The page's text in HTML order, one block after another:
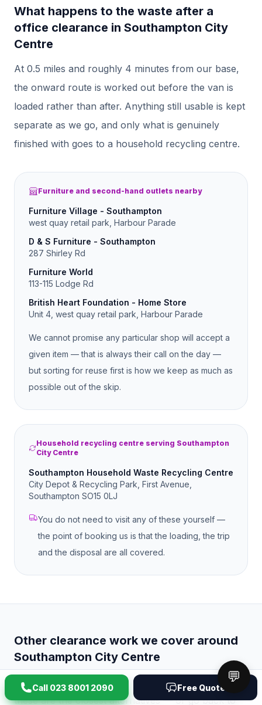
What happens to the waste after a
office clearance in Southampton City
Centre
At 0.5 miles and roughly 4 minutes from our base,
the onward route is worked out before the van is
loaded rather than after. Anything still usable is kept
separate as we go, and only what is genuinely
finished with goes to a household recycling centre.
Furniture and second-hand outlets nearby
Furniture Village - Southampton
west quay retail park, Harbour Parade
D & S Furniture - Southampton
287 Shirley Rd
Furniture World
113-115 Lodge Rd
British Heart Foundation - Home Store
Unit 4, west quay retail park, Harbour Parade
We cannot promise any particular shop will accept a
given item — that is always their call on the day —
but sorting for reuse first is how we keep as much as
possible out of the skip.
Household recycling centre serving Southampton
City Centre
Southampton Household Waste Recycling Centre
City Depot & Recycling Park, First Avenue,
Southampton SO15 0LJ
You do not need to visit any of these yourself —
the point of booking us is that the loading, the trip
and the disposal are all covered.
Other clearance work we cover around
Southampton City Centre
Ifoffice clearance
is not quite the job you have,
these are the closest alternatives — or go back to
Call 023 8001 2090 Free Quote
💬